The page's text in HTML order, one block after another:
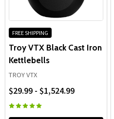
FREE SHIPPING
Troy VTX Black Cast Iron
Kettlebells
TROY VTX
$29.99 - $1,524.99